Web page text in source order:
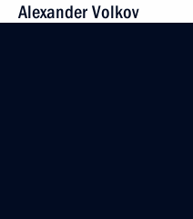
Alexander Volkov